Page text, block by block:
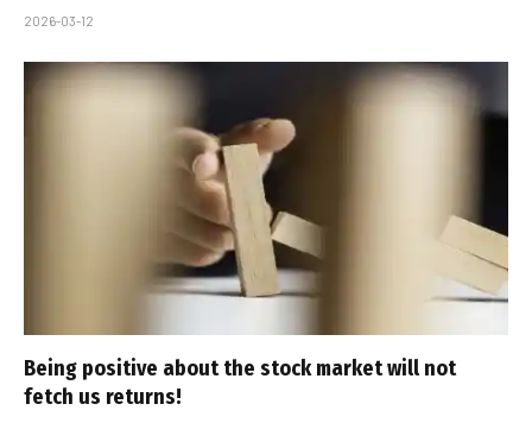
2026-03-12
Being positive about the stock market will not
fetch us returns!